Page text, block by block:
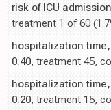
risk of ICU
treatment 1 of 60
hospitalization time,
0.40, treatment 45,
hospitalization time,
0.20, treatment 15,